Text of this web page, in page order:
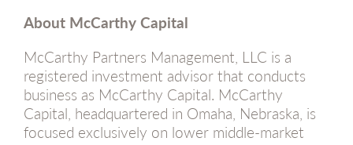
About McCarthy Capital
McCarthy Partners Management, LLC is a
registered investment advisor that conducts
business as McCarthy Capital. McCarthy
Capital, headquartered in Omaha, Nebraska, is
focused exclusively on lower middle-market